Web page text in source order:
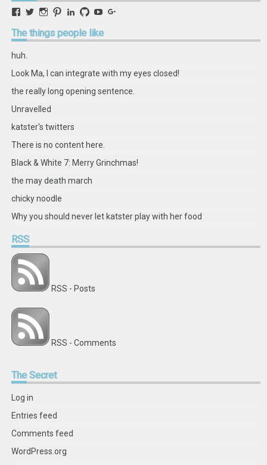
View
profile
on
View
profile
on
View
profile
on
View
profile
on
View
profile
on
View
profile
on
View
profile
on on
Thethings people like
huh.
Look Ma, I can integrate with my eyes closed!
the really long opening sentence.
Unravelled
katster's twitters
There is no content here.
Black & White 7: Merry Grinchmas!
the may death march
chicky noodle
Why you should never let katster play with her food
RSS
RSS - Posts
RSS - Comments
TheSecret
Log in
Entries feed
Comments feed
WordPress.org